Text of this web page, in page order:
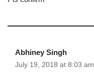
Abhiney Singh
July 19, 2018 at 8:03 am